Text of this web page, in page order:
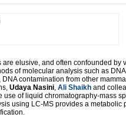
are elusive, and often confounded
of molecular analysis such as
contamination from other
Udaya Nasini, Ali Shaikh and
use of liquid chromatography-mass
using LC-MS provides a metabolic